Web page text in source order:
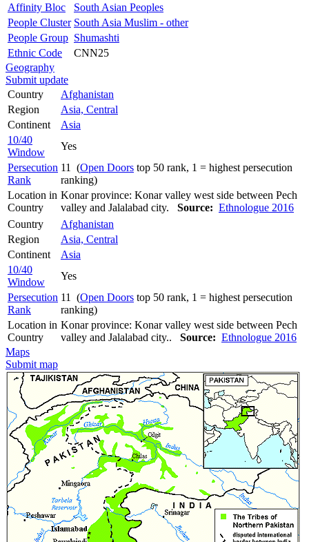
Affinity Bloc
South Asian Peoples
People Cluster South Asia Muslim - other
People Group Shumashti
Ethnic Code
CNN25
Geography
Submit update
Country
Afghanistan
Region
Asia, Central
Continent
Asia
10/40
Window
Yes
Persecution
Rank
11 (Open Doors top 50 rank, 1 = highest persecution
ranking)
Location in
Country
Konar province: Konar valley west side between Pech
valley and Jalalabad city. Source: Ethnologue 2016
Country
Afghanistan
Region
Asia, Central
Continent
Asia
10/40
Window
Yes
Persecution
Rank
11 (Open Doors top 50 rank, 1 = highest persecution
ranking)
Location in
Country
Konar province: Konar valley west side between Pech
valley and Jalalabad city.. Source: Ethnologue 2016
Maps
Submit map